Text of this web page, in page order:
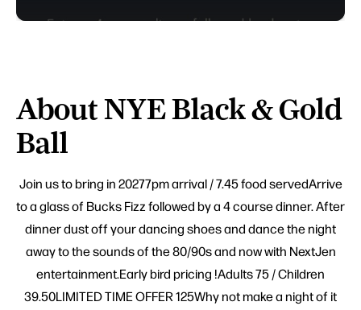
About NYE Black & Gold
Ball
Join us to bring in 20277pm arrival / 7.45 food servedArrive
to a glass of Bucks Fizz followed by a 4 course dinner. After
dinner dust off your dancing shoes and dance the night
away to the sounds of the 80/90s and now with NextJen
entertainment.Early bird pricing !Adults 75 / Children
39.50LIMITED TIME OFFER 125Why not make a night of it